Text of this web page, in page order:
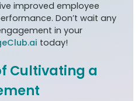
improved employee
Don’t wait any
in your
today!
Cultivating a